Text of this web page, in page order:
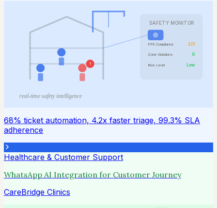
!
SAFETY MONITOR
PPE Compliance 2/3
Zone Violations 0
Risk Level Low
real-time safety intelligence
68% ticket automation, 4.2x faster triage, 99.3% SLA
adherence
Healthcare & Customer Support
WhatsApp AI Integration for Customer Journey
CareBridge Clinics